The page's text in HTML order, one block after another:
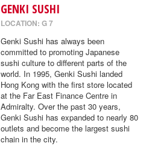
GENKI SUSHI
LOCATION: G 7
Genki Sushi has always been
committed to promoting Japanese
sushi culture to different parts of the
world. In 1995, Genki Sushi landed
Hong Kong with the first store located
at the Far East Finance Centre in
Admiralty. Over the past 30 years,
Genki Sushi has expanded to nearly 80
outlets and become the largest sushi
chain in the city.